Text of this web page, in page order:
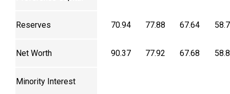
Reserves 70.94 77.88 67.64
Net Worth 90.37 77.92 67.68
Minority Interest